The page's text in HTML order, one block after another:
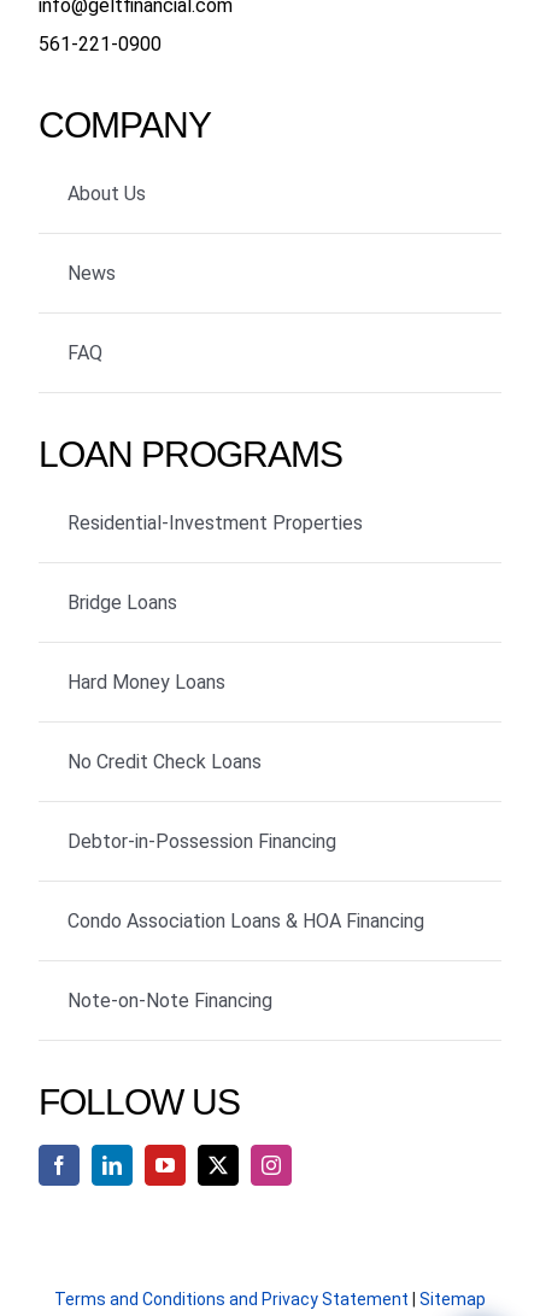
info@geltfinancial.com
561-221-0900
COMPANY
About Us
News
FAQ
LOAN PROGRAMS
Residential-Investment Properties
Bridge Loans
Hard Money Loans
No Credit Check Loans
Debtor-in-Possession Financing
Condo Association Loans & HOA Financing
Note-on-Note Financing
FOLLOW US
Terms and Conditions and Privacy Statement Sitemap